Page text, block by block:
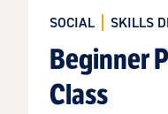
SOCIAL SKILLS
Beginner
Class